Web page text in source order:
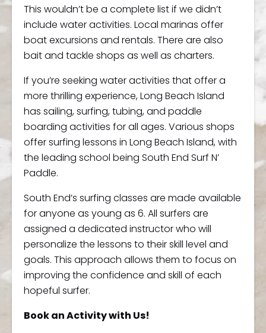
This wouldn’t be a complete list if we didn’t
include water activities. Local marinas offer
boat excursions and rentals. There are also
bait and tackle shops as well as charters.
If you’re seeking water activities that offer a
more thrilling experience, Long Beach Island
has sailing, surfing, tubing, and paddle
boarding activities for all ages. Various shops
offer surfing lessons in Long Beach Island, with
the leading school being South End Surf N’
Paddle.
South End’s surfing classes are made available
for anyone as young as 6. All surfers are
assigned a dedicated instructor who will
personalize the lessons to their skill level and
goals. This approach allows them to focus on
improving the confidence and skill of each
hopeful surfer.
Book an Activity with Us!